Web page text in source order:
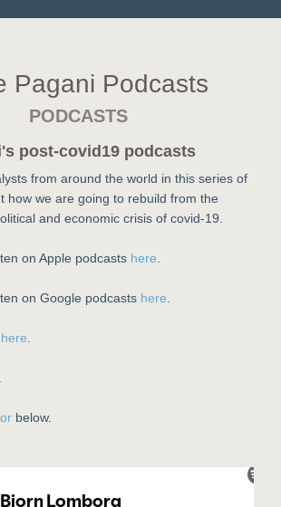
Pagani Podcasts
PODCASTS
post-covid19 podcasts
from around the world in this series of
how we are going to rebuild from the
and economic crisis of covid-19.
on Apple podcasts here
on Google podcasts here
here
below.